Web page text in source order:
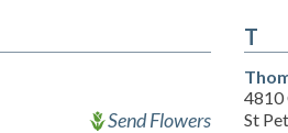
Send Flowers
T
4810
St